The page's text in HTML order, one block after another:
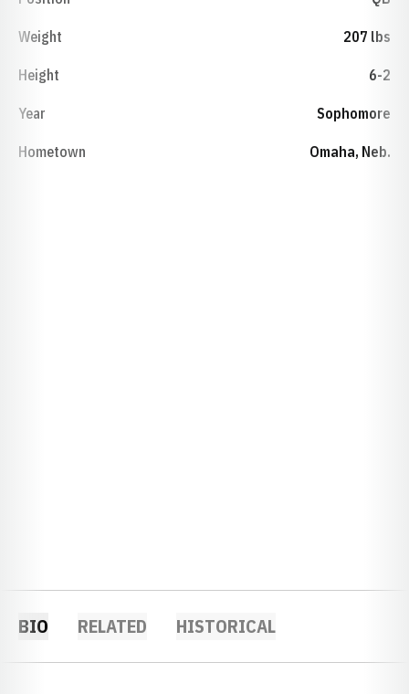
Weight 207 lbs
Height 6-2
Year Sophomore
Hometown Omaha, Neb.
BIO RELATED HISTORICAL